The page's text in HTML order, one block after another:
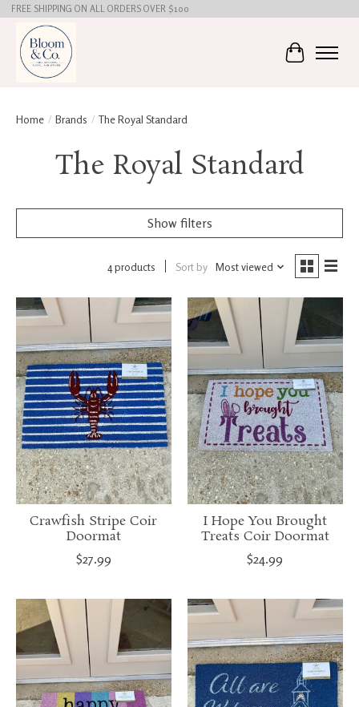
FREE SHIPPING ON ALL ORDERS OVER $100
Cart
Home / Brands / The Royal Standard
The Royal Standard
Show filters
4 products Sort by Most viewed
Crawfish Stripe Coir
Doormat
$27.99
I Hope You Brought
Treats Coir Doormat
$24.99